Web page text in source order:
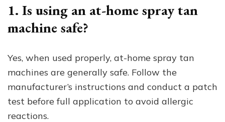
1. Is using an at-home spray tan
machine safe?
Yes, when used properly, at-home spray tan
machines are generally safe. Follow the
manufacturer’s instructions and conduct a patch
test before full application to avoid allergic
reactions.